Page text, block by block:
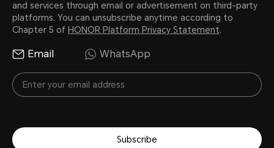
and services through email or advertisement on third-party
platforms. You can unsubscribe anytime according to
Chapter 5 of HONOR Platform Privacy Statement.
Email WhatsApp
Subscribe